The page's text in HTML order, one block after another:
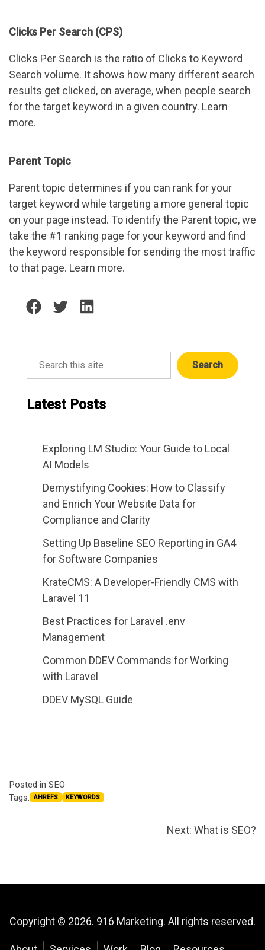
Clicks Per Search (CPS)
Clicks Per Search is the ratio of Clicks to Keyword
Search volume. It shows how many different search
results get clicked, on average, when people search
for the target keyword in a given country. Learn
more.
Parent Topic
Parent topic determines if you can rank for your
target keyword while targeting a more general topic
on your page instead. To identify the Parent topic, we
take the #1 ranking page for your keyword and find
the keyword responsible for sending the most traffic
to that page. Learn more.
Share
Share
Share
Search
Search
Latest Posts
Exploring LM Studio: Your Guide to Local
AI Models
Demystifying Cookies: How to Classify
and Enrich Your Website Data for
Compliance and Clarity
Setting Up Baseline SEO Reporting in GA4
for Software Companies
KrateCMS: A Developer-Friendly CMS with
Laravel 11
Best Practices for Laravel .env
Management
Common DDEV Commands for Working
with Laravel
DDEV MySQL Guide
Posted in SEO
Tags:
AHREFS KEYWORDS
Next: What is SEO?
Copyright © 2026. 916 Marketing. All rights reserved.